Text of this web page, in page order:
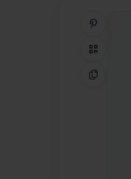
QR Code
Copy Link